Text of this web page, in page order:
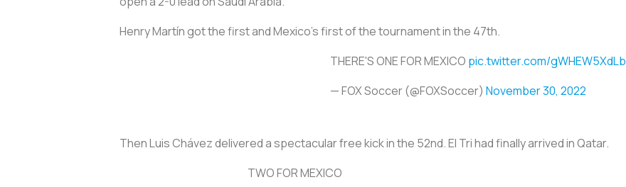
Henry Martín got the first and Mexico's first of the tournament in the 47th.
THERE'S ONE FOR MEXICO pic.twitter.com/gWHEW5XdLb
— FOX Soccer (@FOXSoccer) November 30, 2022
Then Luis Chávez delivered a spectacular free kick in the 52nd. El Tri had finally arrived in Qatar.
TWO FOR MEXICO